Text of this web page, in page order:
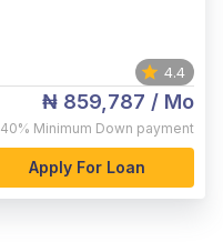
4.4
₦ 859,787 / Mo
40% Minimum Down payment
Apply For Loan